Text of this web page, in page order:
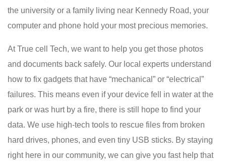
the university or a family living near Kennedy Road, your
computer and phone hold your most precious memories.
At True cell Tech, we want to help you get those photos
and documents back safely. Our local experts understand
how to fix gadgets that have “mechanical” or “electrical”
failures. This means even if your device fell in water at the
park or was hurt by a fire, there is still hope to find your
data. We use high-tech tools to rescue files from broken
hard drives, phones, and even tiny USB sticks. By staying
right here in our community, we can give you fast help that